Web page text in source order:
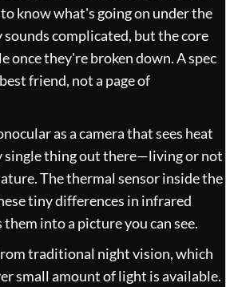
to know what's going on under the
sounds complicated, but the core
once they're broken down. A spec
friend, not a page of
as a camera that sees heat
single thing out there—living or not
The thermal sensor inside the
tiny differences in infrared
into a picture you can see.
traditional night vision, which
small amount of light is available.